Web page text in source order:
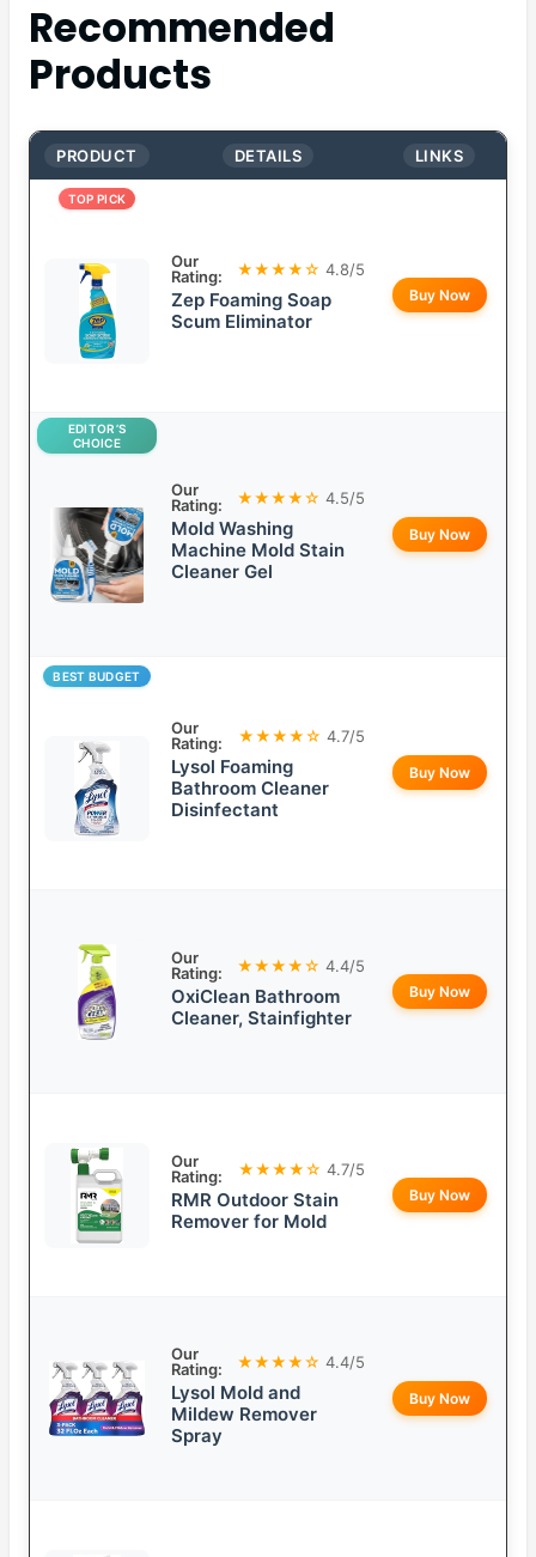
Recommended
Products
PRODUCT DETAILS LINKS
TOP PICK
Our
Rating:
★★★★☆ 4.8/5
Zep Foaming Soap
Scum Eliminator
Buy Now
EDITOR’S
CHOICE
Our
Rating:
★★★★☆ 4.5/5
Mold Washing
Machine Mold Stain
Cleaner Gel
Buy Now
BEST BUDGET
Our
Rating:
★★★★☆ 4.7/5
Lysol Foaming
Bathroom Cleaner
Disinfectant
Buy Now
Our
Rating:
★★★★☆ 4.4/5
OxiClean Bathroom
Cleaner, Stainfighter
Buy Now
Our
Rating:
★★★★☆ 4.7/5
RMR Outdoor Stain
Remover for Mold
Buy Now
Our
Rating:
★★★★☆ 4.4/5
Lysol Mold and
Mildew Remover
Spray
Buy Now